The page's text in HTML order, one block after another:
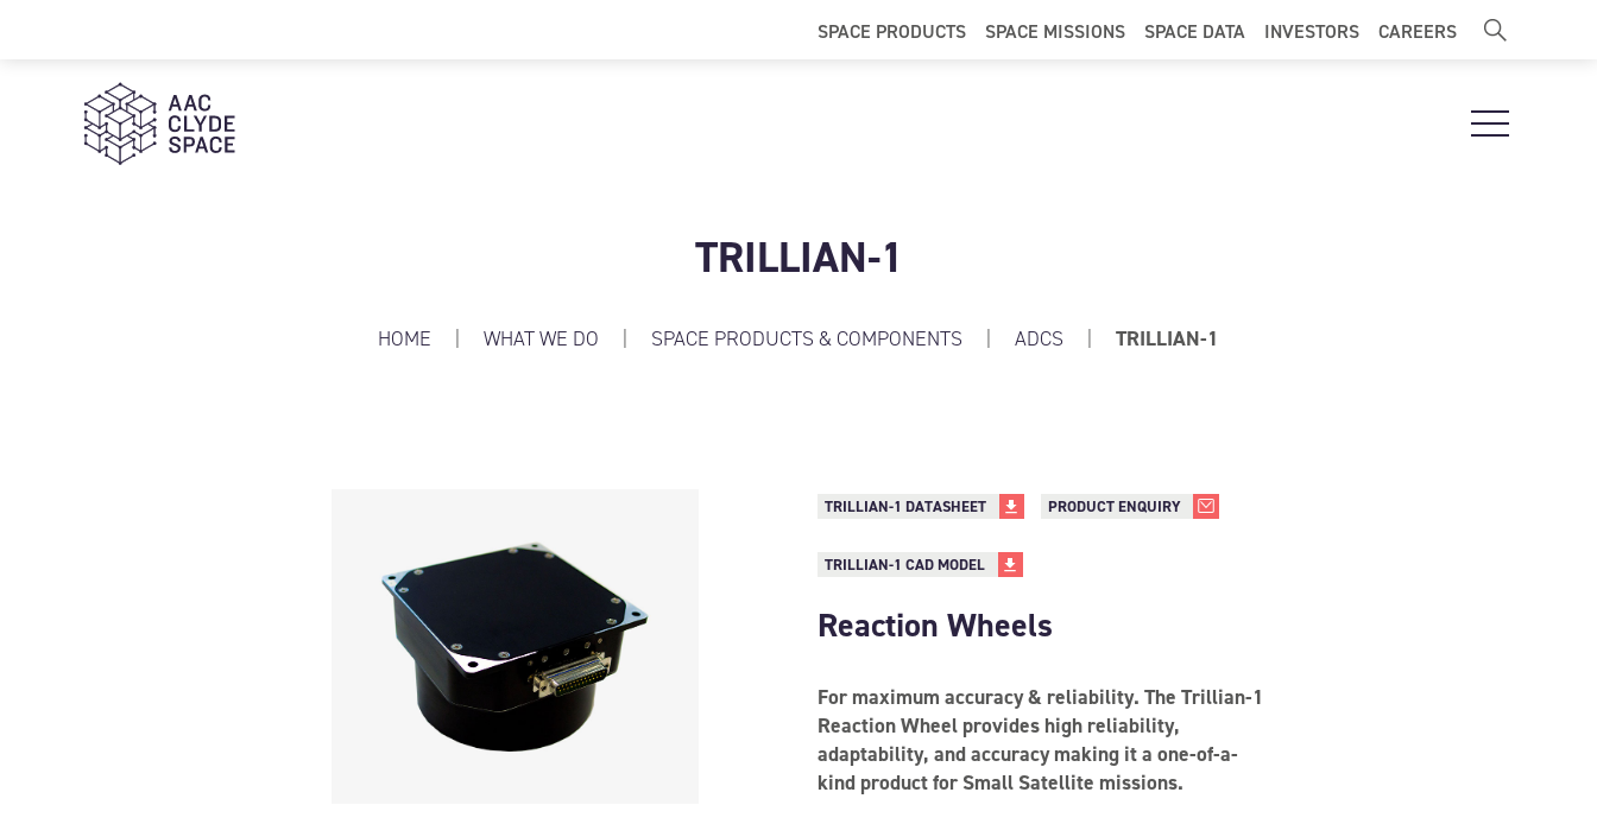
SPACE PRODUCTS SPACE MISSIONS SPACE DATA INVESTORS CAREERS
Open
TRILLIAN-1
HOME | WHAT WE DO | SPACE PRODUCTS & COMPONENTS | ADCS | TRILLIAN-1
TRILLIAN-1 DATASHEET PRODUCT ENQUIRY
TRILLIAN-1 CAD MODEL
Reaction Wheels
For maximum accuracy & reliability. The Trillian-1
Reaction Wheel provides high reliability,
adaptability, and accuracy making it a one-of-a-
kind product for Small Satellite missions.